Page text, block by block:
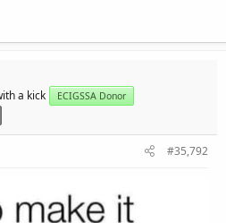
a kick
ECIGSSA Donor
#35,792